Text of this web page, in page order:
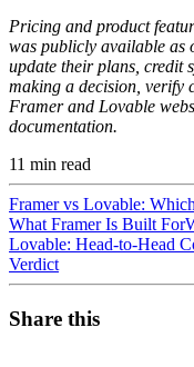
Pricing and product
was publicly available as
update their plans, credit
making a decision, verify
Framer and Lovable
documentation.
11 min read
Framer vs Lovable:
What Framer Is Built For
Lovable: Head-to-Head
Verdict
Share this